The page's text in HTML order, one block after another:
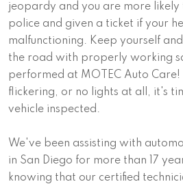
jeopardy and you are more
police and given a ticket if your
malfunctioning. Keep yourself
the road with properly working
performed at MOTEC Auto Care!
flickering, or no lights at all, it's
vehicle inspected.
We've been assisting with
in San Diego for more than 17
knowing that our certified